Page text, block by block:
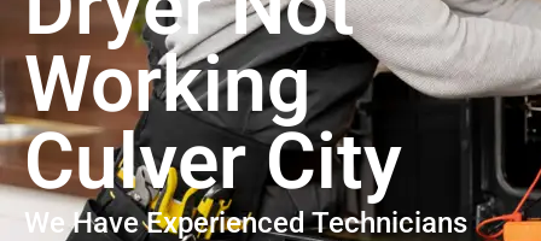
Working
Culver City
We Have Experienced Technicians